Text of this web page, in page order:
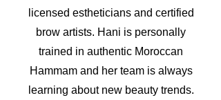
licensed estheticians and certified
brow artists. Hani is personally
trained in authentic Moroccan
Hammam and her team is always
learning about new beauty trends.